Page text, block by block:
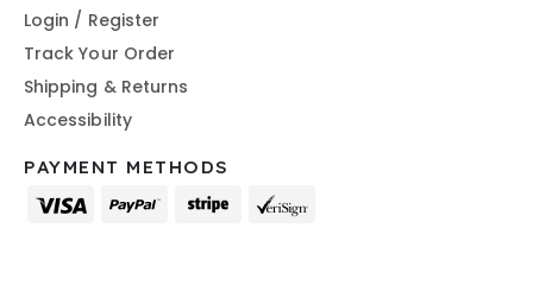
Login / Register
Track Your Order
Shipping & Returns
Accessibility
PAYMENT METHODS